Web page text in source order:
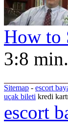
How to
3:8 min.
Sitemap - escort
uçak bileti kredi
escort